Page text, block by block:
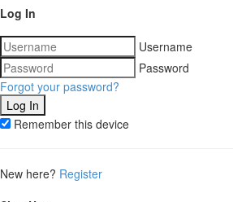
Log In
Username
Password
Forgot your password?
Remember this device
New here? Register